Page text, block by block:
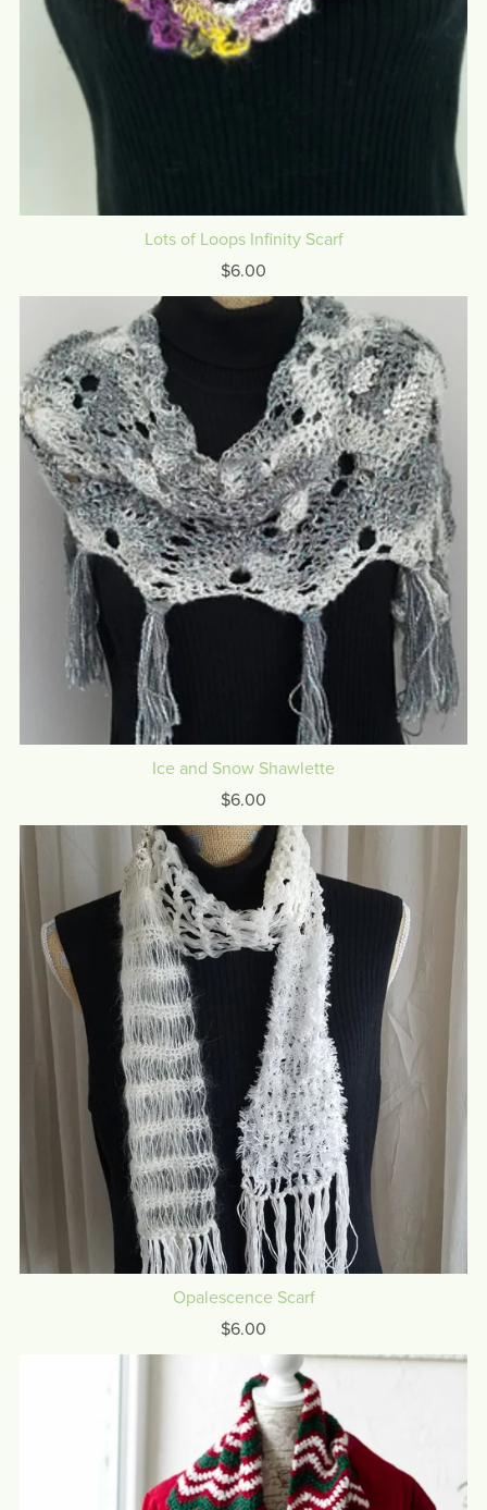
Lots of Loops Infinity Scarf
$6.00
Ice and Snow Shawlette
$6.00
Opalescence Scarf
$6.00